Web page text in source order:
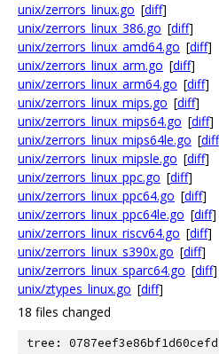
unix/zerrors_linux.go [diff]
unix/zerrors_linux_386.go [diff]
unix/zerrors_linux_amd64.go [diff]
unix/zerrors_linux_arm.go [diff]
unix/zerrors_linux_arm64.go [diff]
unix/zerrors_linux_mips.go [diff]
unix/zerrors_linux_mips64.go [diff]
unix/zerrors_linux_mips64le.go [diff
unix/zerrors_linux_mipsle.go [diff]
unix/zerrors_linux_ppc.go [diff]
unix/zerrors_linux_ppc64.go [diff]
unix/zerrors_linux_ppc64le.go [diff]
unix/zerrors_linux_riscv64.go [diff]
unix/zerrors_linux_s390x.go [diff]
unix/zerrors_linux_sparc64.go [diff]
unix/ztypes_linux.go [diff]
18 files changed
tree: